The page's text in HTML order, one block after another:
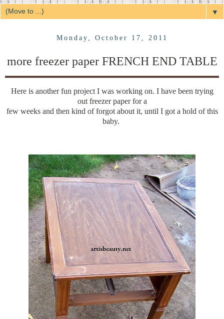
▼
Monday, October 17, 2011
more freezer paper FRENCH END TABLE
Here is another fun project I was working on. I have been trying
out freezer paper for a
few weeks and then kind of forgot about it, until I got a hold of this
baby.